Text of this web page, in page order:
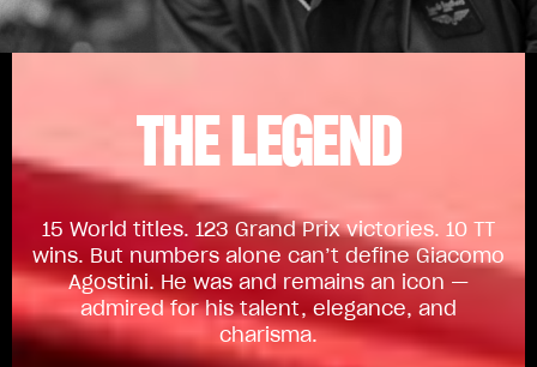
THE LEGEND
15 World titles. 123 Grand Prix victories. 10 TT
wins. But numbers alone can’t define Giacomo
Agostini. He was and remains an icon —
admired for his talent, elegance, and
charisma.